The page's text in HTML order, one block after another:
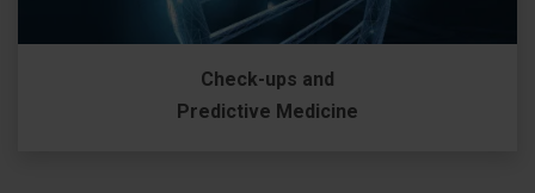
Check-ups and
Predictive Medicine